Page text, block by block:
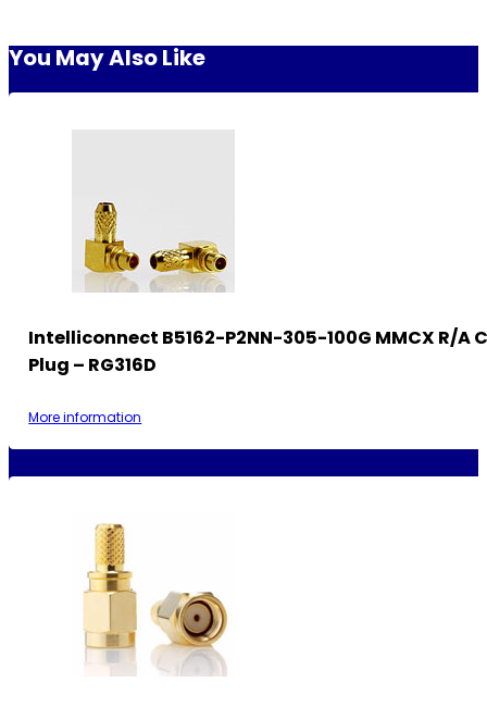
You May Also Like
Intelliconnect B5162-P2NN-305-100G MMCX R/A
Plug – RG316D
More information